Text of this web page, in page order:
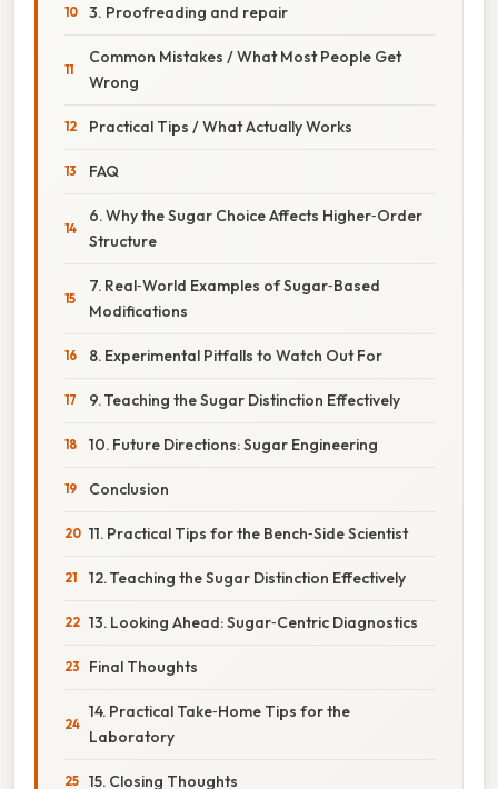
3. Proofreading and repair
Common Mistakes / What Most People Get
Wrong
Practical Tips / What Actually Works
FAQ
6. Why the Sugar Choice Affects Higher‑Order
Structure
7. Real‑World Examples of Sugar‑Based
Modifications
8. Experimental Pitfalls to Watch Out For
9. Teaching the Sugar Distinction Effectively
10. Future Directions: Sugar Engineering
Conclusion
11. Practical Tips for the Bench‑Side Scientist
12. Teaching the Sugar Distinction Effectively
13. Looking Ahead: Sugar‑Centric Diagnostics
Final Thoughts
14. Practical Take‑Home Tips for the
Laboratory
15. Closing Thoughts